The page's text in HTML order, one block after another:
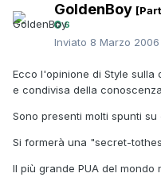
GoldenBoy
6
Inviato 8 Marzo 2006
Ecco l'opinione di Style sulla
e condivisa della
Sono presenti molti spunti
Si formerà una "secret-
Il più grande PUA del